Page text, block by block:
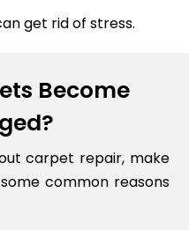
get rid of stress.
Become
carpet repair, make
common reasons